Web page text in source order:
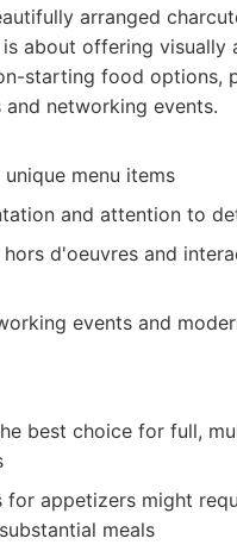
arranged
about offering visually
starting food options,
networking events.
menu items
and attention to
d'oeuvres and
events and
best choice for full,
for appetizers might
meals